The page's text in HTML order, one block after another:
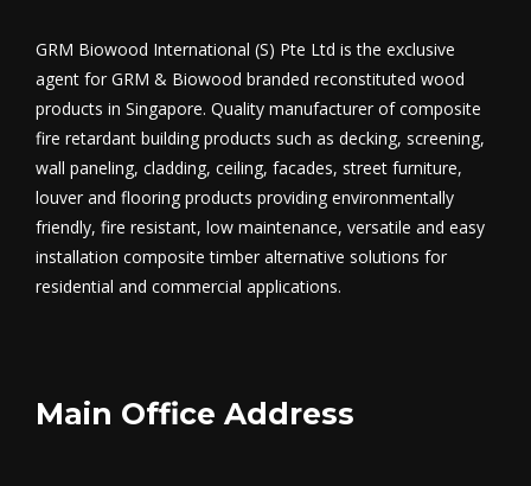
GRM Biowood International (S) Pte Ltd is the exclusive
agent for GRM & Biowood branded reconstituted wood
products in Singapore. Quality manufacturer of composite
fire retardant building products such as decking, screening,
wall paneling, cladding, ceiling, facades, street furniture,
louver and flooring products providing environmentally
friendly, fire resistant, low maintenance, versatile and easy
installation composite timber alternative solutions for
residential and commercial applications.
Main Office Address